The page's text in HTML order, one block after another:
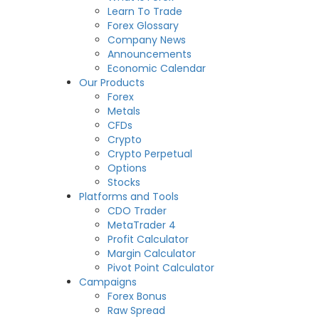
Learn To Trade
Forex Glossary
Company News
Announcements
Economic Calendar
Our Products
Forex
Metals
CFDs
Crypto
Crypto Perpetual
Options
Stocks
Platforms and Tools
CDO Trader
MetaTrader 4
Profit Calculator
Margin Calculator
Pivot Point Calculator
Campaigns
Forex Bonus
Raw Spread